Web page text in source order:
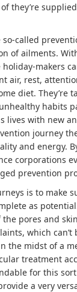
they’re
called
of ailments.
makers
air, rest,
diet. They’re
habits
lives with new
journey
and energy.
corporations
prevention
is to make
as
the pores and
which can’t
the midst of a
treatment
for this
a very